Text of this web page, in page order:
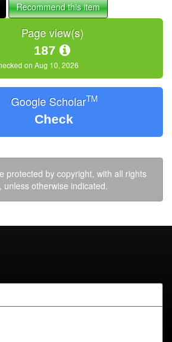
Recommend this item
Page view(s)
187
on Aug 10, 2026
Google ScholarTM
Check
protected by copyright, with all rights
unless otherwise indicated.